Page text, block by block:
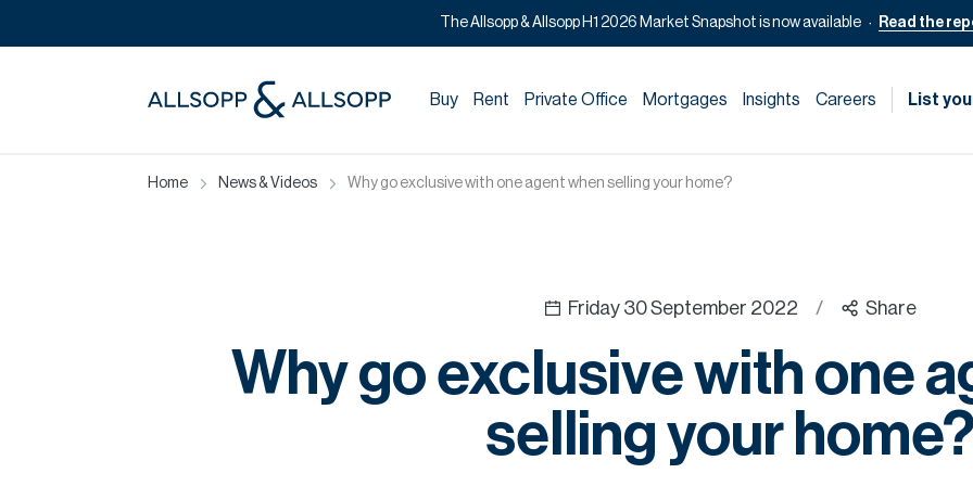
The Allsopp & Allsopp H1 2026 Market Snapshot is now available Read the
Buy Rent Private Office Mortgages Insights Careers List
Home News & Videos Why go exclusive with one agent when selling your home?
Friday 30 September 2022 / Share
Why go exclusive with one
selling your home?